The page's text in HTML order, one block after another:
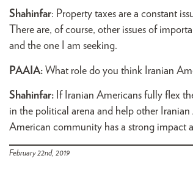
Shahinfar: Property taxes are a constant
There are, of course, other issues of
and the one I am seeking.
PAAIA: What role do you think Iranian
Shahinfar: If Iranian Americans fully flex
in the political arena and help other
American community has a strong impact
February 22nd, 2019